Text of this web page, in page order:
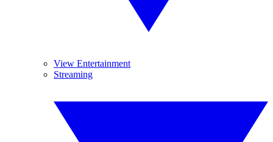
View Entertainment
Streaming